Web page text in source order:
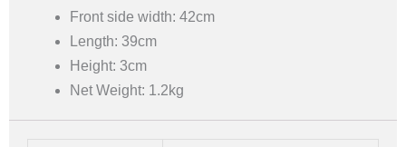
Front side width: 42cm
Length: 39cm
Height: 3cm
Net Weight: 1.2kg